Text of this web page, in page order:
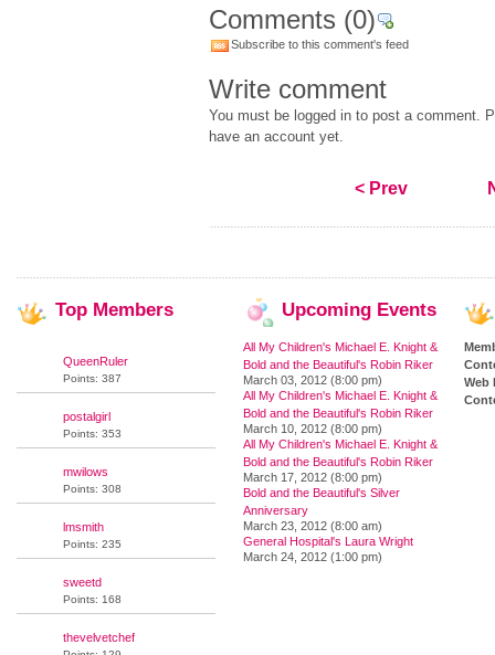
Comments (0)
Subscribe to this comment's feed
Write comment
You must be logged in to post a comment.
have an account yet.
< Prev
Top Members
QueenRuler
Points: 387
postalgirl
Points: 353
mwilows
Points: 308
lmsmith
Points: 235
sweetd
Points: 168
thevelvetchef
Upcoming Events
All My Children's Michael E. Knight &
Bold and the Beautiful's Robin Riker
March 03, 2012 (8:00 pm)
All My Children's Michael E. Knight &
Bold and the Beautiful's Robin Riker
March 10, 2012 (8:00 pm)
All My Children's Michael E. Knight &
Bold and the Beautiful's Robin Riker
March 17, 2012 (8:00 pm)
Bold and the Beautiful's Silver
Anniversary
March 23, 2012 (8:00 am)
General Hospital's Laura Wright
March 24, 2012 (1:00 pm)
Web